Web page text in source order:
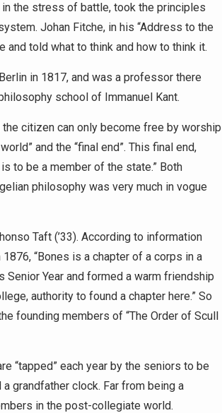
the stress of battle, took the principles
Johan Fitche, in his “Address to the
and told what to think and how to think it.
in 1817, and was a professor there
school of Immanuel Kant.
citizen can only become free by worship
and the “final end”. This final end,
to be a member of the state.” Both
philosophy was very much in vogue
Taft (’33). According to information
“Bones is a chapter of a corps in a
Senior Year and formed a warm friendship
authority to found a chapter here.” So
founding members of “The Order of Scull
“tapped” each year by the seniors to be
grandfather clock. Far from being a
in the post-collegiate world.